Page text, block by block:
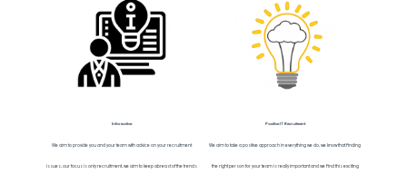
Informative
We aim to provide you and your team with advice on your recruitment
issues, our focus is only recruitment, we aim to keep abreast of the trends
Positive IT Recruitment
We aim to take a positive approach in everything we do, we know that finding
the right person for your team is really important and we find this exciting